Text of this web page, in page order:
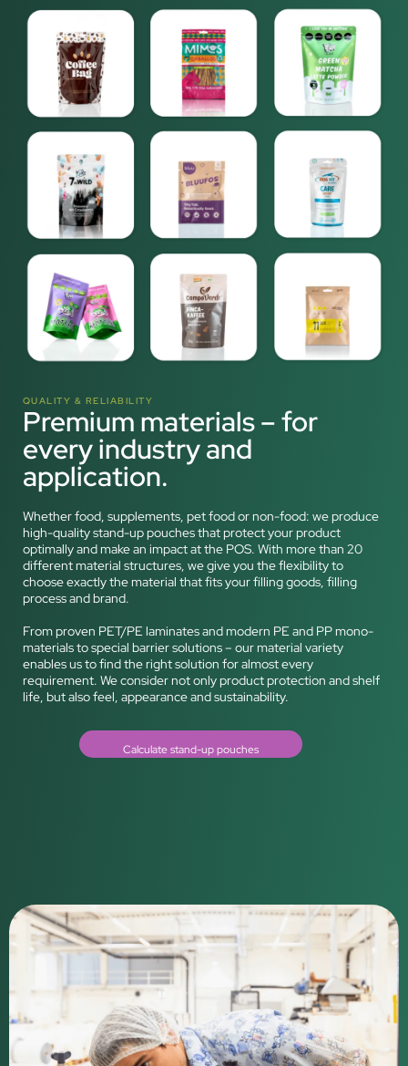
QUALITY & RELIABILITY
Premium materials – for
every industry and
application.
Whether food, supplements, pet food or non-food: we produce
high-quality stand-up pouches that protect your product
optimally and make an impact at the POS. With more than 20
different material structures, we give you the flexibility to
choose exactly the material that fits your filling goods, filling
process and brand.
From proven PET/PE laminates and modern PE and PP mono-
materials to special barrier solutions – our material variety
enables us to find the right solution for almost every
requirement. We consider not only product protection and shelf
life, but also feel, appearance and sustainability.
Calculate stand-up pouches